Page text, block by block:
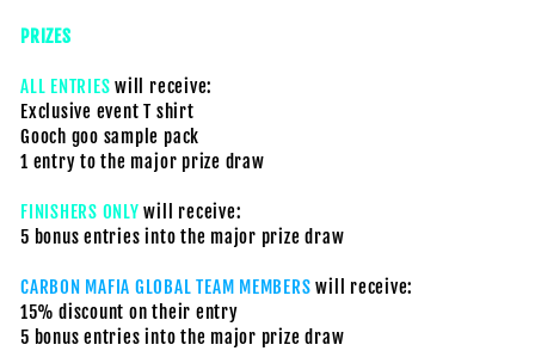
PRIZES
ALL ENTRIES will receive:
Exclusive event T shirt
Gooch goo sample pack
1 entry to the major prize draw
FINISHERS ONLY will receive:
5 bonus entries into the major prize draw
CARBON MAFIA GLOBAL TEAM MEMBERS will receive:
15% discount on their entry
5 bonus entries into the major prize draw